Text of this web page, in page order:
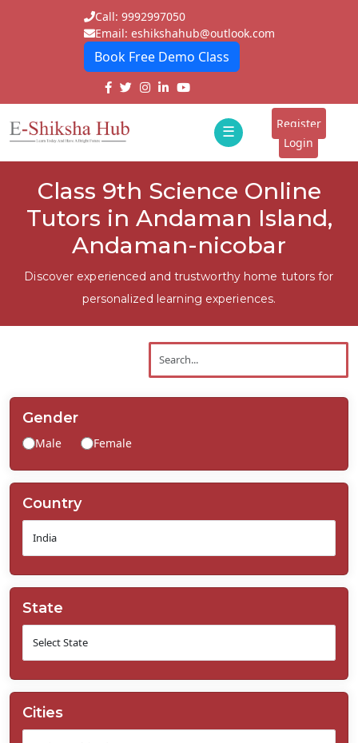
Call: 9992997050
Email: eshikshahub@outlook.com
Book Free Demo Class
☰
E-
Tutors
Schools
Register
Login
Class 9th Science Online
Tutors in Andaman Island,
Andaman-nicobar
Discover experienced and trustworthy home tutors for
personalized learning experiences.
Gender
Male Female
Country
State
Cities